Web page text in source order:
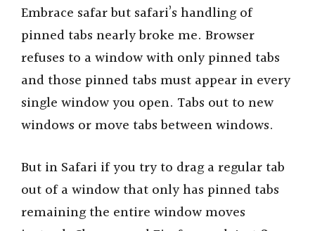
Embrace safar but safari’s handling of
pinned tabs nearly broke me. Browser
refuses to a window with only pinned tabs
and those pinned tabs must appear in every
single window you open. Tabs out to new
windows or move tabs between windows.
But in Safari if you try to drag a regular tab
out of a window that only has pinned tabs
remaining the entire window moves